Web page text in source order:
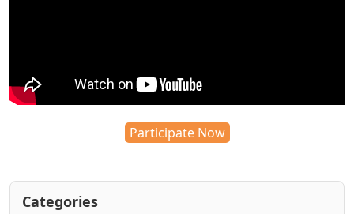
Participate Now
Categories